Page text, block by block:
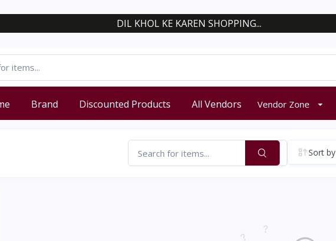
DIL KHOL KE KAREN SHOPPING...
Brand Discounted Products All Vendors Vendor Zone
Sort by